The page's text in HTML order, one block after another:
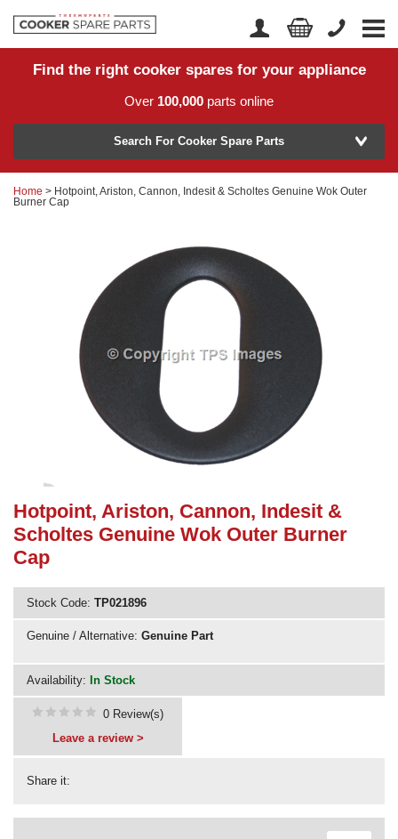
Home
Returns
Account Login
Find the right cooker spares for your appliance
Over 100,000 parts online
Model Number
Search by part number >
Know your part number?
Need advice from the experts? Call Cooker Spare Parts on
02920 452 510
Search For Cooker Spare Parts
Home > Hotpoint, Ariston, Cannon, Indesit & Scholtes Genuine Wok Outer
Burner Cap
Hotpoint, Ariston, Cannon, Indesit &
Scholtes Genuine Wok Outer Burner
Cap
Stock Code: TP021896
Genuine / Alternative: Genuine Part
Availability: In Stock
Share it:
0 Review(s)
Leave a review >